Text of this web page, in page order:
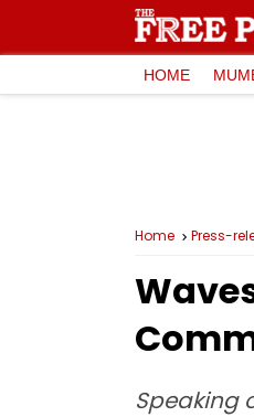
HOME
Home Press-
Speaking